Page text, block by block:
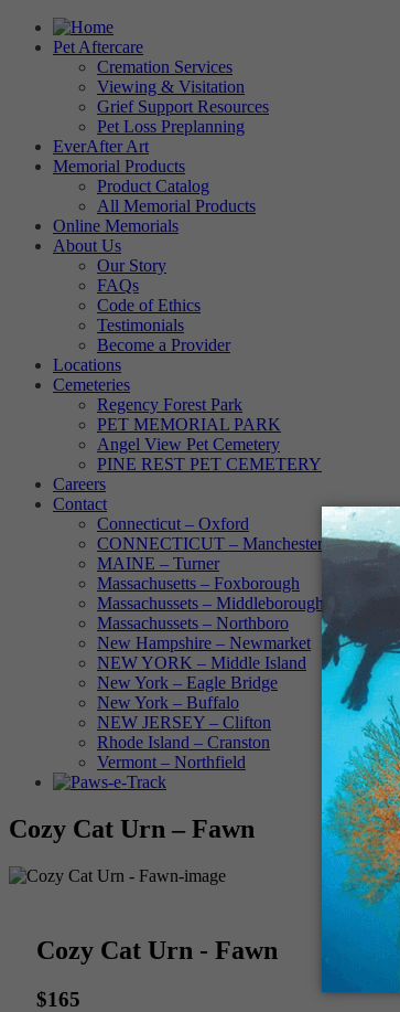
Pet Aftercare
Cremation Services
Viewing & Visitation
Grief Support Resources
Pet Loss Preplanning
EverAfter Art
Memorial Products
Product Catalog
All Memorial Products
Online Memorials
About Us
Our Story
FAQs
Code of Ethics
Testimonials
Become a Provider
Locations
Cemeteries
Regency Forest Park
PET MEMORIAL PARK
Angel View Pet Cemetery
PINE REST PET CEMETERY
Careers
Contact
Connecticut – Oxford
CONNECTICUT – Manchester
MAINE – Turner
Massachusetts – Foxborough
Massachussets – Middleborough
Massachussets – Northboro
New Hampshire – Newmarket
NEW YORK – Middle Island
New York – Eagle Bridge
New York – Buffalo
NEW JERSEY – Clifton
Rhode Island – Cranston
Vermont – Northfield
Cozy Cat Urn – Fawn
Cozy Cat Urn - Fawn
$165